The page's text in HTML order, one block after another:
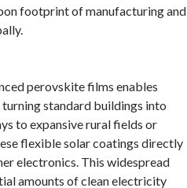
footprint of manufacturing and
perovskite films enables
standard buildings into
to expansive rural fields or
flexible solar coatings directly
electronics. This widespread
amounts of clean electricity